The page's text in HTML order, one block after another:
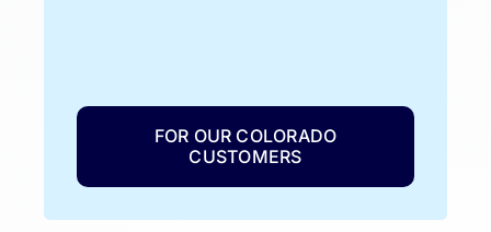
FOR OUR COLORADO
CUSTOMERS